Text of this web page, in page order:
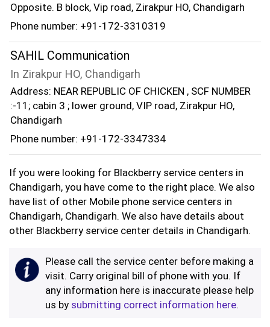
Opposite. B block, Vip road, Zirakpur HO, Chandigarh
Phone number: +91-172-3310319
SAHIL Communication
In Zirakpur HO, Chandigarh
Address: NEAR REPUBLIC OF CHICKEN , SCF NUMBER
:-11; cabin 3 ; lower ground, VIP road, Zirakpur HO,
Chandigarh
Phone number: +91-172-3347334
If you were looking for Blackberry service centers in
Chandigarh, you have come to the right place. We also
have list of other Mobile phone service centers in
Chandigarh, Chandigarh. We also have details about
other Blackberry service center details in Chandigarh.
Please call the service center before making a
visit. Carry original bill of phone with you. If
any information here is inaccurate please help
us by submitting correct information here.